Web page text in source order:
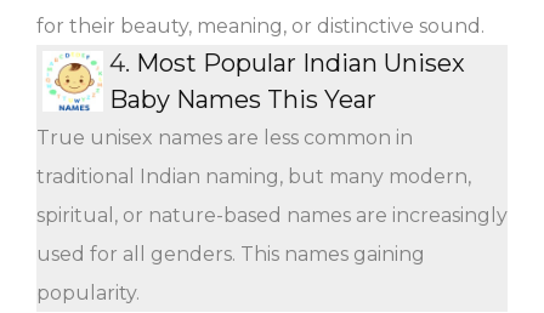
for their beauty, meaning, or distinctive sound.
4. Most Popular Indian Unisex
Baby Names This Year
True unisex names are less common in
traditional Indian naming, but many modern,
spiritual, or nature-based names are increasingly
used for all genders. This names gaining
popularity.